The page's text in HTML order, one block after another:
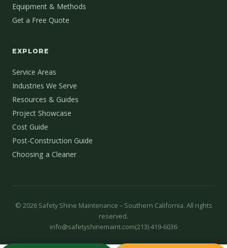
Equipment & Methods
Get a Free Quote
EXPLORE
Service Areas
Industries We Serve
Resources & Guides
Project Showcase
Cost Guide
Post-Construction Guide
Choosing a Cleaner
© 2026Safety Shine Maintenance – Southern California. All rights
reserved.
info@safetyshinemaint.com(213) 419-6036